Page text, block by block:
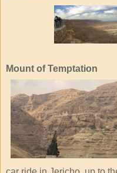
Mount of Temptation